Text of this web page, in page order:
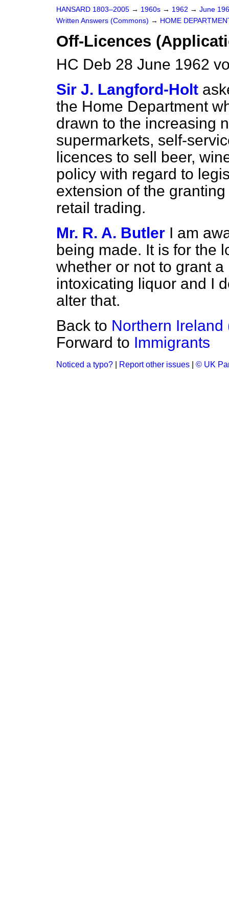
HANSARD 1803–2005 → 1960s → 1962 → June
Written Answers (Commons) → HOME
Off-Licences
HC Deb 28 June 1962
Sir J. Langford-Holt
the Home Department
drawn to the increasing
supermarkets, self-
licences to sell beer,
policy with regard to
extension of the
retail trading.
Mr. R. A. Butler I am
being made. It is for the
whether or not to grant
intoxicating liquor and I
alter that.
Back to Northern
Forward to Immigrants
Noticed a typo? Report other issues © UK